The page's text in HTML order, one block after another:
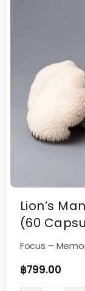
Lion’s
(60
Focus –
฿799.00